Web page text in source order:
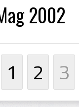
2002
1 2 3